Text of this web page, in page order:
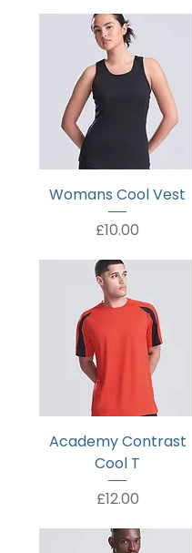
Womans Cool Vest
Price
£10.00
Academy Contrast
Cool T
Price
£12.00